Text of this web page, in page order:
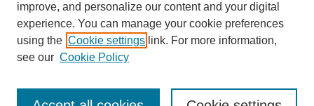
improve, and personalize our content and your digital
experience. You can manage your cookie preferences
using the Cookie settings link. For more information,
see our Cookie Policy